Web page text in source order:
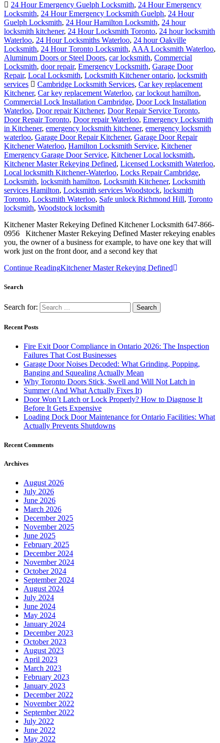
24 Hour Emergency Guelph Locksmith, 24 Hour Emergency
Locksmith, 24 Hour Emergency Locksmith Guelph, 24 Hour
Guelph Locksmith, 24 Hour Hamilton Locksmith, 24 hour
locksmith kitchener, 24 Hour Locksmith Toronto, 24 hour locksmith
Waterloo, 24 Hour Locksmiths Waterloo, 24 hour Oakville
Locksmith, 24 Hour Toronto Locksmith, AAA Locksmith Waterloo,
Aluminum Doors or Steel Doors, car locksmith, Commercial
Locksmith, door repair, Emergency Locksmith, Garage Door
Repair, Local Locksmith, Locksmith Kitchener ontario, locksmith
services
Cambridge Locksmith Services, Car key replacement
Kitchener, Car key replacement Waterloo, car lockout hamilton,
Commercial Lock Installation Cambridge, Door Lock Installation
Waterloo, Door repair Kitchener, Door Repair Service Toronto,
Door Repair Toronto, Door repair Waterloo, Emergency Locksmith
in Kitchener, emergency locksmith kitchener, emergency locksmith
waterloo, Garage Door Repair Kitchener, Garage Door Repair
Kitchener Waterloo, Hamilton Locksmith Service, Kitchener
Emergency Garage Door Service, Kitchener Local locksmith,
Kitchener Master Rekeying Defined, Licensed Locksmith Waterloo,
Local locksmith Kitchener-Waterloo, Locks Repair Cambridge,
Locksmith, locksmith hamilton, Locksmith Kitchener, Locksmith
services Hamilton, Locksmith services Woodstock, locksmith
Toronto, Locksmith Waterloo, Safe unlock Richmond Hill, Toronto
locksmith, Woodstock locksmith
Kitchener Master Rekeying Defined Kitchener Locksmith 647-866-
0956 Kitchener Master Rekeying Defined Master rekeying enables
you, the owner of a business for example, to have one key that will
work just on the front door, and a second key that
Continue ReadingKitchener Master Rekeying Defined
Search
Search for:
Recent Posts
Fire Exit Door Compliance in Ontario 2026: The Inspection
Failures That Cost Businesses
Garage Door Noises Decoded: What Grinding, Popping,
Banging and Squealing Actually Mean
Why Toronto Doors Stick, Swell and Will Not Latch in
Summer (And What Actually Fixes It)
Door Won’t Latch or Lock Properly? How to Diagnose It
Before It Gets Expensive
Loading Dock Door Maintenance for Ontario Facilities: What
Actually Prevents Shutdowns
Recent Comments
Archives
August 2026
July 2026
June 2026
March 2026
December 2025
November 2025
June 2025
February 2025
December 2024
November 2024
October 2024
September 2024
August 2024
July 2024
June 2024
May 2024
January 2024
December 2023
October 2023
August 2023
April 2023
March 2023
February 2023
January 2023
December 2022
November 2022
September 2022
July 2022
June 2022
May 2022